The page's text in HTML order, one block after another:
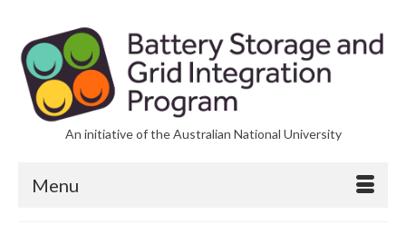
An initiative of the Australian National University
Menu